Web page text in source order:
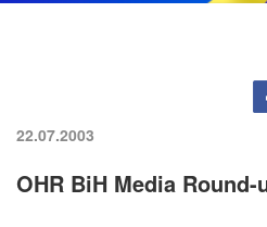
22.07.2003
OHR BiH Media Round-